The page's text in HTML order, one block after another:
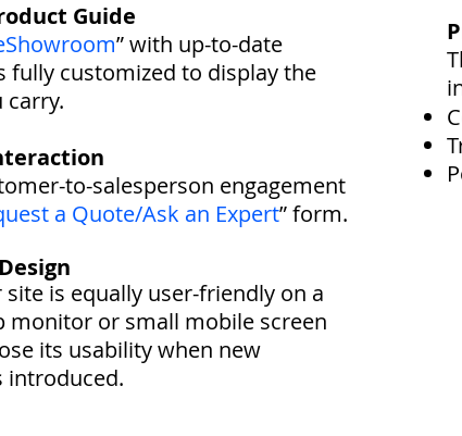
Guide
” with up-to-date
fully customized to display the
carry.
to-salesperson engagement
a Quote/Ask an Expert” form.
site is equally user-friendly on a
monitor or small mobile screen
its usability when new
introduced.